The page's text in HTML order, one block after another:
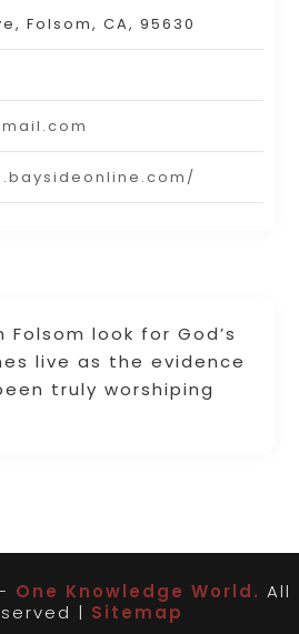
Folsom look for God’s
live as the evidence
truly worshiping
Folsom, CA, 95630
One Knowledge World. All
| Sitemap